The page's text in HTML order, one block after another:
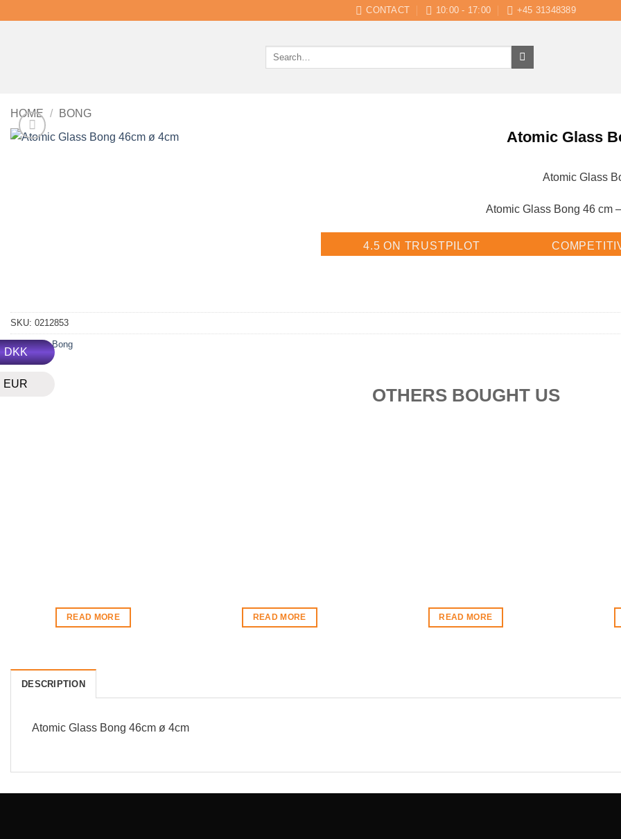
DKK
EUR
CONTACT 10:00 - 17:00 +45 31348389
Search
HOME / BONG
Atomic Glass
Atomic Glass
Atomic Glass Bong 46 cm
4.5 ON TRUSTPILOT
SKU: 0212853
Category:Bong
OTHERS BOUGHT US
READ MORE READ MORE READ MORE
DESCRIPTION
Atomic Glass Bong 46cm ø 4cm